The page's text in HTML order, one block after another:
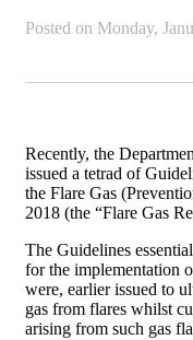
Posted on Monday,
Recently, the
issued a tetrad of
the Flare Gas
2018 (the “Flare Gas
The Guidelines
for the implementation
were, earlier issued to
gas from flares whilst
arising from such gas